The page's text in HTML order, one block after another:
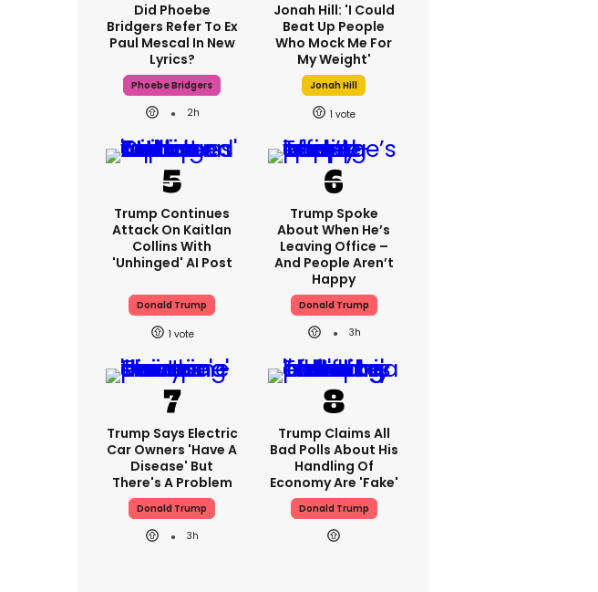
Did Phoebe
Bridgers Refer To Ex
Paul Mescal In New
Lyrics?
Phoebe Bridgers
2h
Jonah Hill: 'I Could
Beat Up People
Who Mock Me For
My Weight'
Jonah Hill
1
Trump Continues
Attack On Kaitlan
Collins With
'unhinged' AI Post
Donald Trump
1
Trump Spoke
About When He’s
Leaving Office –
And People Aren’t
Happy
Donald Trump
3h
Trump Says Electric
Car Owners 'have A
Disease' But
There's A Problem
Donald Trump
3h
Trump Claims All
Bad Polls About His
Handling Of
Economy Are 'fake'
Donald Trump